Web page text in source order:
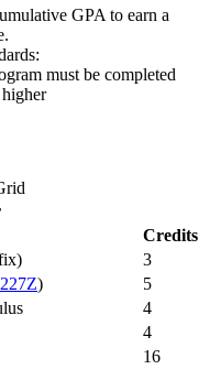
GPA to earn a
must be completed
Credits
3
)
5
4
4
16